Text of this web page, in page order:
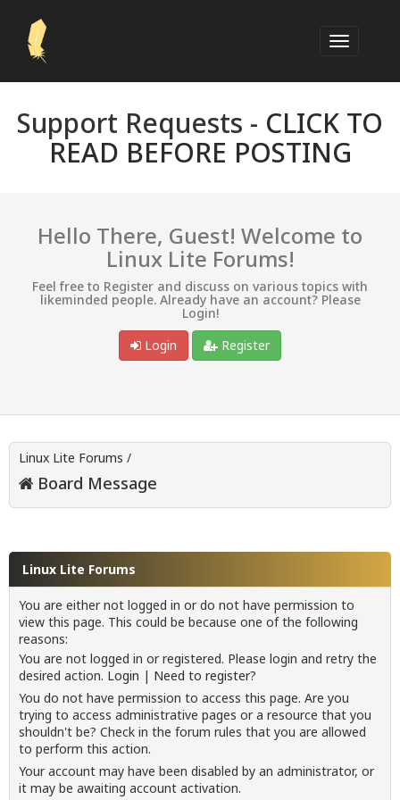
Support Requests - CLICK TO
READ BEFORE POSTING
Hello There, Guest! Welcome to
Linux Lite Forums!
Feel free to Register and discuss on various topics with
likeminded people. Already have an account? Please
Login!
Login
Register
Linux Lite Forums /
Board Message
Linux Lite Forums
You are either not logged in or do not have permission to
view this page. This could be because one of the following
reasons:
You are not logged in or registered. Please login and retry the
desired action. Login | Need to register?
You do not have permission to access this page. Are you
trying to access administrative pages or a resource that you
shouldn't be? Check in the forum rules that you are allowed
to perform this action.
Your account may have been disabled by an administrator, or
it may be awaiting account activation.